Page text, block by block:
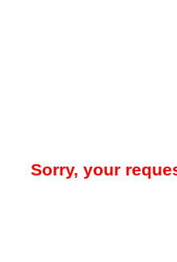
Sorry, your